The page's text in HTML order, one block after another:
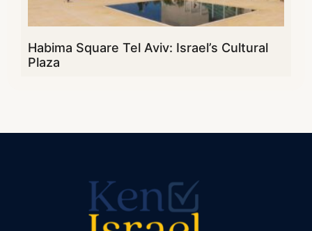
Habima Square Tel Aviv: Israel’s Cultural
Plaza